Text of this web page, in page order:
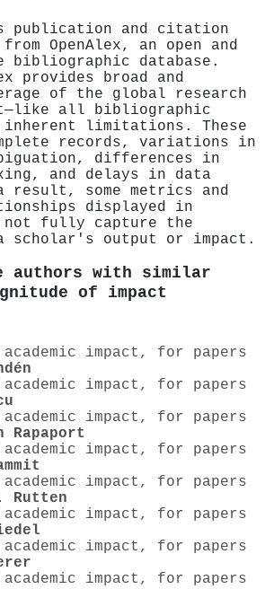
publication and citation
OpenAlex, an open and
bibliographic database.
provides broad and
of the global research
all bibliographic
inherent limitations. These
records, variations in
differences in
and delays in data
result, some metrics and
displayed in
not fully capture the
scholar's output or impact.
authors with similar
of impact
academic impact, for papers
academic impact, for papers
academic impact, for papers
Rapaport
academic impact, for papers
academic impact, for papers
Rutten
academic impact, for papers
academic impact, for papers
academic impact, for papers